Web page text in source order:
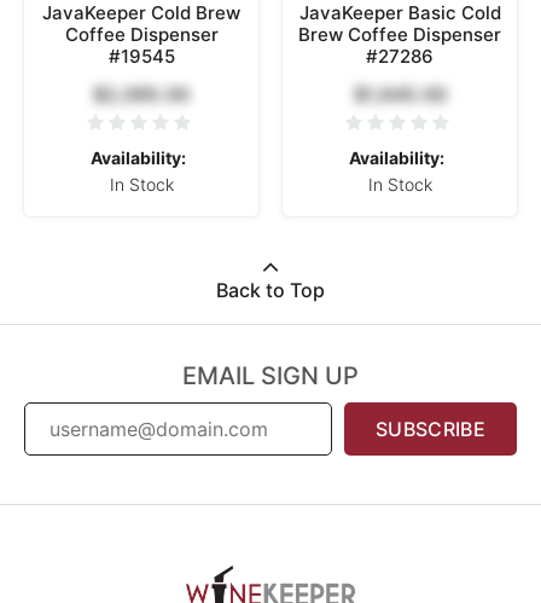
JavaKeeper Cold Brew
Coffee Dispenser
#19545
$2,095.00
Availability:
In Stock
JavaKeeper Basic Cold
Brew Coffee Dispenser
#27286
$1,645.00
Availability:
In Stock
Back to Top
EMAIL SIGN UP
SUBSCRIBE